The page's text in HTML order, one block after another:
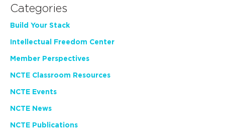
Categories
Build Your Stack
Intellectual Freedom Center
Member Perspectives
NCTE Classroom Resources
NCTE Events
NCTE News
NCTE Publications